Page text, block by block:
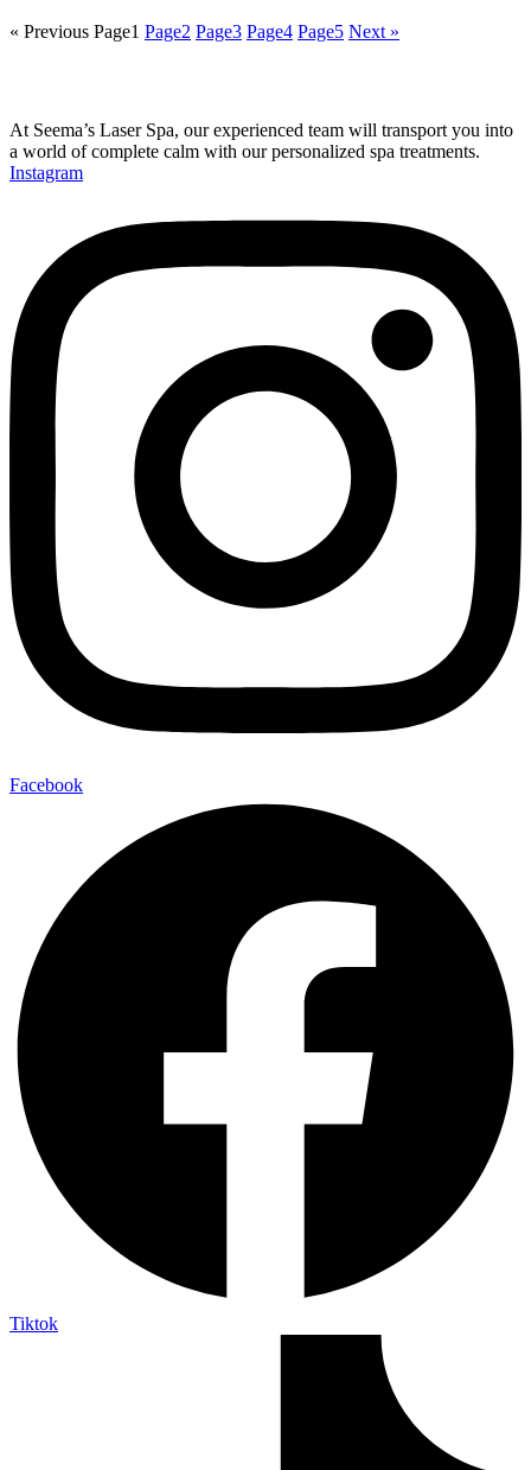
« Previous Page1 Page2 Page3 Page4 Page5 Next »
At Seema’s Laser Spa, our experienced team will transport you into
a world of complete calm with our personalized spa treatments.
Instagram
Facebook
Tiktok